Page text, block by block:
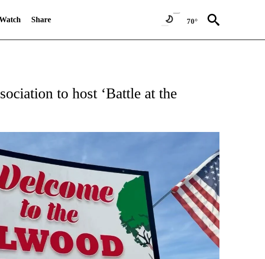
Share 70°
ABOUT NEW PAGES ON "NEWS".
to host ‘Battle at the